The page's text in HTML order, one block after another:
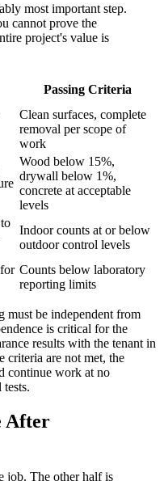
most important step.
cannot prove the
project's value is
Passing Criteria
Clean surfaces, complete
removal per scope of
work
Wood below 15%,
drywall below 1%,
concrete at acceptable
levels
Indoor counts at or below
outdoor control levels
Counts below laboratory
reporting limits
must be independent from
is critical for the
results with the tenant in
criteria are not met, the
continue work at no
After
job. The other half is